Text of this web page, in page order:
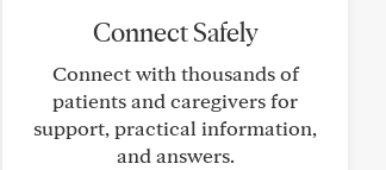
Connect Safely
Connect with thousands of
patients and caregivers for
support, practical information,
and answers.